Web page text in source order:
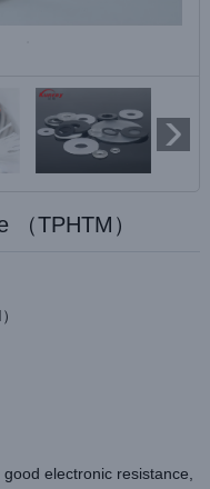
（TPHTM）
electronic resistance,